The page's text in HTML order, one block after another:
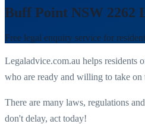
Buff Point NSW 2262
Free legal enquiry service for
Legaladvice.com.au helps residents
who are ready and willing to take on
There are many laws, regulations
don't delay, act today!